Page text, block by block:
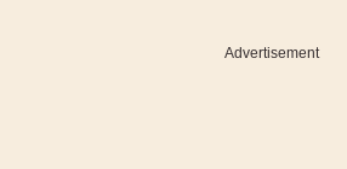
Advertisement